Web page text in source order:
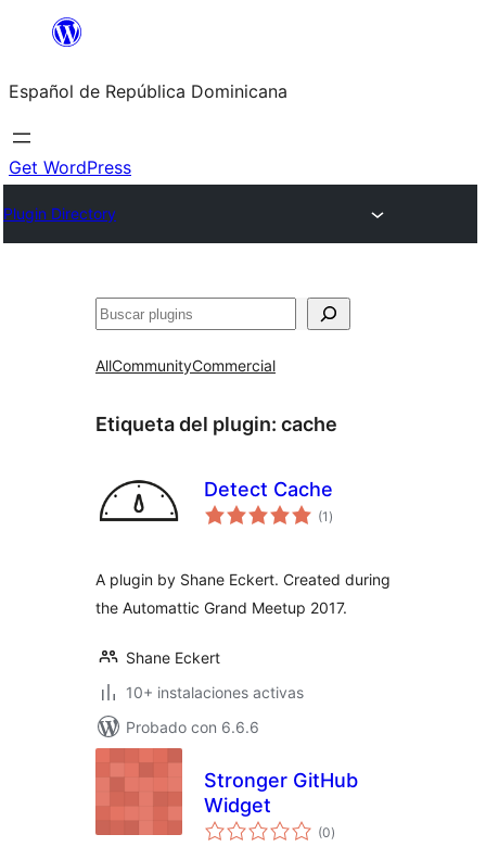
Saltar
contenido
Español de República Dominicana
Get WordPress
Plugin Directory
Buscar
AllCommunityCommercial
Etiqueta del plugin: cache
Detect Cache
(1 total
de
)
A plugin by Shane Eckert. Created during
the Automattic Grand Meetup 2017.
Shane Eckert
10+ instalaciones activas
Probado con 6.6.6
Stronger GitHub
Widget
(0total
de
)